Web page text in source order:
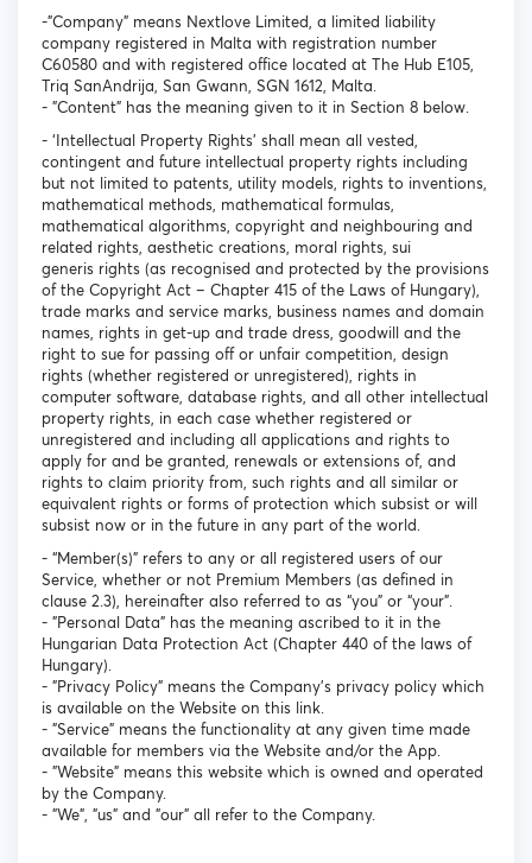
-"Company" means Nextlove Limited, a limited liability
company registered in Malta with registration number
C60580 and with registered office located at The Hub E105,
Triq SanAndrija, San Gwann, SGN 1612, Malta.
- "Content" has the meaning given to it in Section 8 below.
- ‘Intellectual Property Rights’ shall mean all vested,
contingent and future intellectual property rights including
but not limited to patents, utility models, rights to inventions,
mathematical methods, mathematical formulas,
mathematical algorithms, copyright and neighbouring and
related rights, aesthetic creations, moral rights, sui
generis rights (as recognised and protected by the provisions
of the Copyright Act – Chapter 415 of the Laws of Hungary),
trade marks and service marks, business names and domain
names, rights in get-up and trade dress, goodwill and the
right to sue for passing off or unfair competition, design
rights (whether registered or unregistered), rights in
computer software, database rights, and all other intellectual
property rights, in each case whether registered or
unregistered and including all applications and rights to
apply for and be granted, renewals or extensions of, and
rights to claim priority from, such rights and all similar or
equivalent rights or forms of protection which subsist or will
subsist now or in the future in any part of the world.
- “Member(s)” refers to any or all registered users of our
Service, whether or not Premium Members (as defined in
clause 2.3), hereinafter also referred to as “you” or “your”.
- "Personal Data" has the meaning ascribed to it in the
Hungarian Data Protection Act (Chapter 440 of the laws of
Hungary).
- "Privacy Policy" means the Company's privacy policy which
is available on the Website on this link.
- "Service" means the functionality at any given time made
available for members via the Website and/or the App.
- "Website" means this website which is owned and operated
by the Company.
- "We", "us" and "our" all refer to the Company.